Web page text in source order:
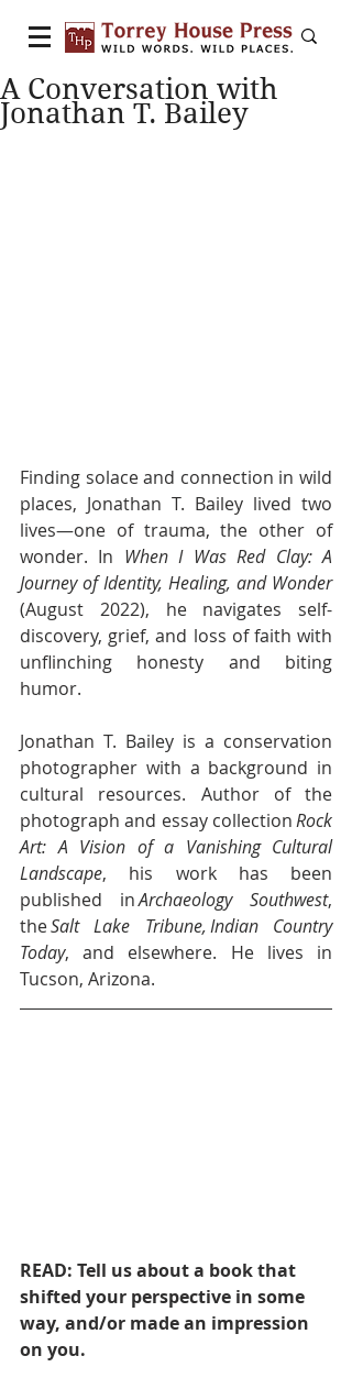
A Conversation with
Jonathan T. Bailey
Finding solace and connection in wild
places, Jonathan T. Bailey lived two
lives—one of trauma, the other of
wonder. In When I Was Red Clay: A
Journey of Identity, Healing, and Wonder
(August 2022), he navigates self-
discovery, grief, and loss of faith with
unflinching honesty and biting
humor.
Jonathan T. Bailey is a conservation
photographer with a background in
cultural resources. Author of the
photograph and essay collection Rock
Art: A Vision of a Vanishing Cultural
Landscape, his work has been
published in Archaeology Southwest,
the Salt Lake Tribune, Indian Country
Today, and elsewhere. He lives in
Tucson, Arizona.
READ: Tell us about a book that
shifted your perspective in some
way, and/or made an impression
on you.